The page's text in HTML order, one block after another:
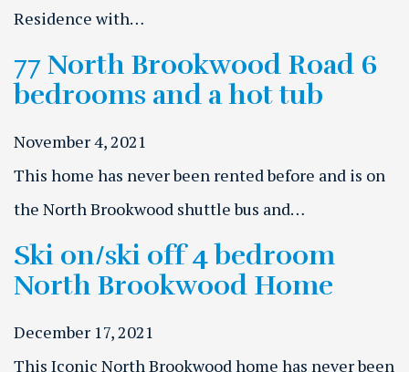
Residence with…
77 North Brookwood Road 6
bedrooms and a hot tub
November 4, 2021
This home has never been rented before and is on
the North Brookwood shuttle bus and…
Ski on/ski off 4 bedroom
North Brookwood Home
December 17, 2021
This Iconic North Brookwood home has never been